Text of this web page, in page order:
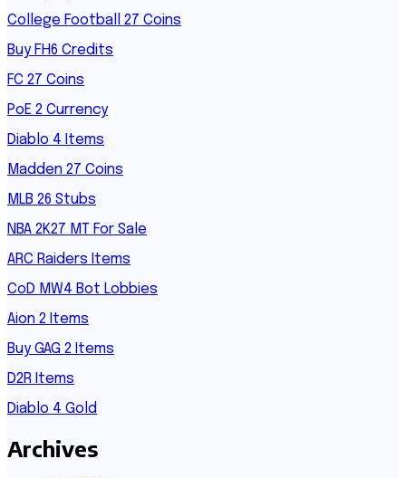
College Football 27 Coins
Buy FH6 Credits
FC 27 Coins
PoE 2 Currency
Diablo 4 Items
Madden 27 Coins
MLB 26 Stubs
NBA 2K27 MT For Sale
ARC Raiders Items
CoD MW4 Bot Lobbies
Aion 2 Items
Buy GAG 2 Items
D2R Items
Diablo 4 Gold
Archives